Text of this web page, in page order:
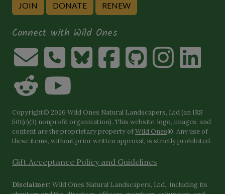
JOIN DONATE RENEW
Connect with Wild Ones
Copyright© 2026 Wild Ones Natural Landscapers, Ltd (an IRS
501(c)(3) nonprofit organization). This website, logo, images, and
content are the proprietary property ofWild Ones®. Any use of
these items, without prior written approval, is strictly prohibited.
Gift Acceptance Policy and Guidelines
Disclaimer: Wild Ones Natural Landscapers, Ltd., including its